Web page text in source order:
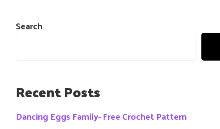
Search
Recent Posts
Dancing Eggs Family- Free Crochet Pattern